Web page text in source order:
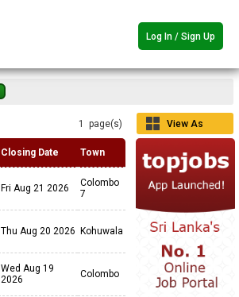
Log In / Sign Up
1 page(s)
View As
Closing Date Town
Fri Aug 21 2026
Colombo
7
Thu Aug 20 2026 Kohuwala
Wed Aug 19
2026
Colombo